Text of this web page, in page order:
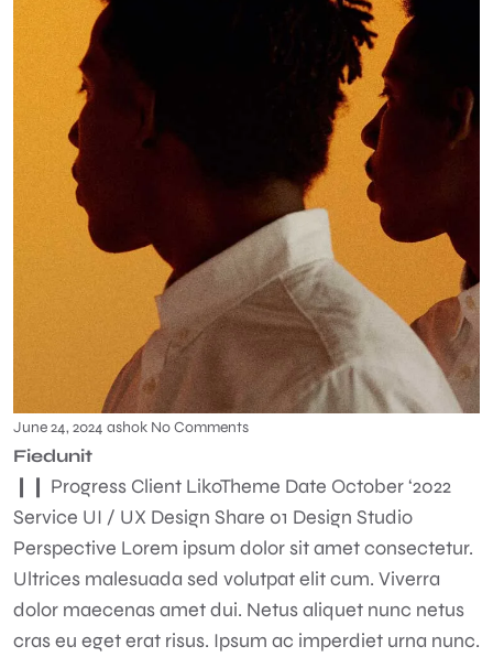
June 24, 2024 ashok No Comments
Fiedunit
❙❙ Progress Client LikoTheme Date October ‘2022
Service UI / UX Design Share 01 Design Studio
Perspective Lorem ipsum dolor sit amet consectetur.
Ultrices malesuada sed volutpat elit cum. Viverra
dolor maecenas amet dui. Netus aliquet nunc netus
cras eu eget erat risus. Ipsum ac imperdiet urna nunc.